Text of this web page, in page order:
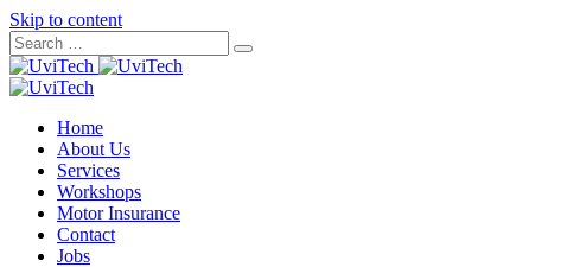
Skip to content
Home
About Us
Services
Workshops
Motor Insurance
Contact
Jobs